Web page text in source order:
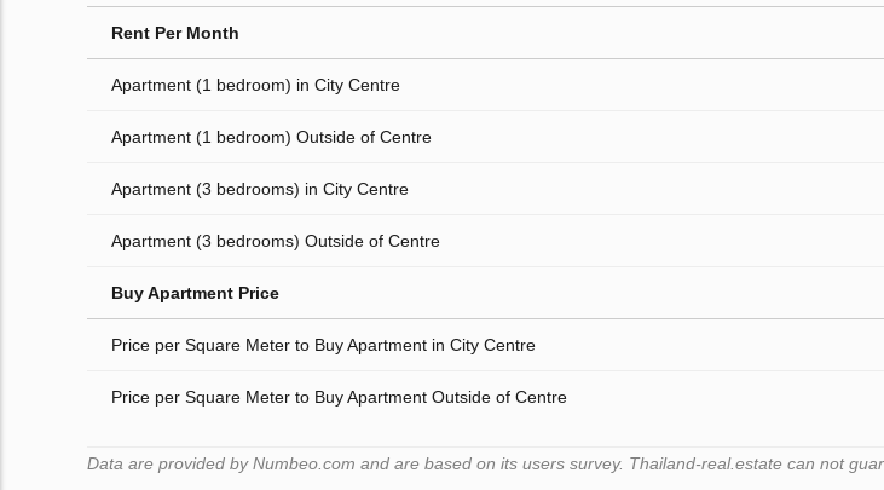
Rent Per Month
Apartment (1 bedroom) in City Centre
Apartment (1 bedroom) Outside of Centre
Apartment (3 bedrooms) in City Centre
Apartment (3 bedrooms) Outside of Centre
Buy Apartment Price
Price per Square Meter to Buy Apartment in City Centre
Price per Square Meter to Buy Apartment Outside of Centre
Data are provided by Numbeo.com and are based on its users survey. Thailand-real.estate can not